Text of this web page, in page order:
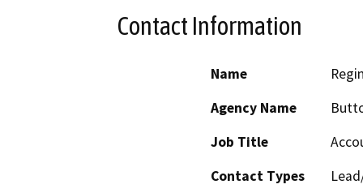
Contact Information
Name
Agency Name
Job Title
Contact Types